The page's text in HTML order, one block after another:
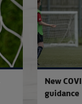
New
guidance